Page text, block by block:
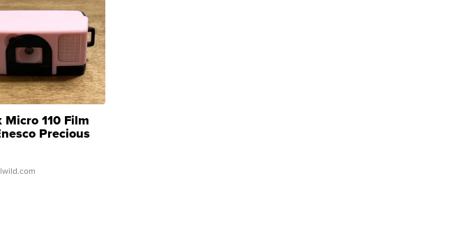
Micro 110 Film
Precious